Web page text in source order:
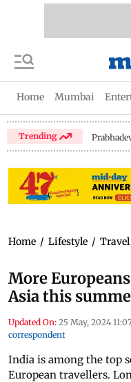
Home Mumbai
Trending
Home / Lifestyle / Travel
More
Asia this
Updated On: 25 May, 2024
correspondent
India is among the top
European travellers.